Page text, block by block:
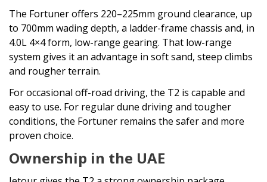
The Fortuner offers 220–225mm ground clearance, up
to 700mm wading depth, a ladder-frame chassis and, in
4.0L 4×4 form, low-range gearing. That low-range
system gives it an advantage in soft sand, steep climbs
and rougher terrain.
For occasional off-road driving, the T2 is capable and
easy to use. For regular dune driving and tougher
conditions, the Fortuner remains the safer and more
proven choice.
Ownership in the UAE